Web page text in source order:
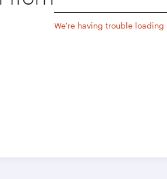
We're having trouble